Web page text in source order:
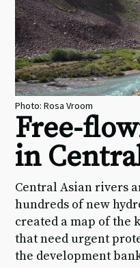
Photo: Rosa Vroom
Free-
in
Central Asian rivers
hundreds of new
created a map of the
that need urgent
the development